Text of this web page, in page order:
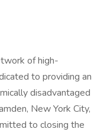
of high-
to providing an
disadvantaged
New York City,
to closing the